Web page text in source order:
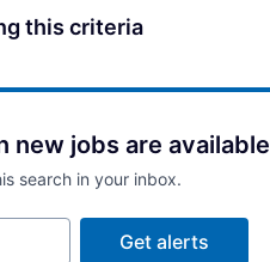
this criteria
new jobs are available
search in your inbox.
Get alerts